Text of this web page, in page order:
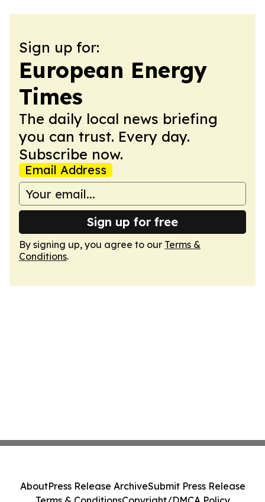
Sign up for:
European Energy
Times
The daily local news briefing
you can trust. Every day.
Subscribe now.
Email Address
Sign up for free
By signing up, you agree to our Terms &
Conditions.
AboutPress Release ArchiveSubmit Press Release